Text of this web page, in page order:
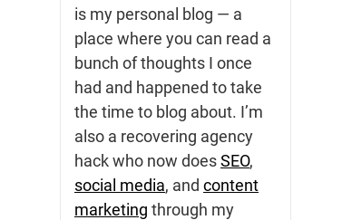
is my personal blog — a
place where you can read a
bunch of thoughts I once
had and happened to take
the time to blog about. I’m
also a recovering agency
hack who now doesSEO,
social media, and content
marketing through my